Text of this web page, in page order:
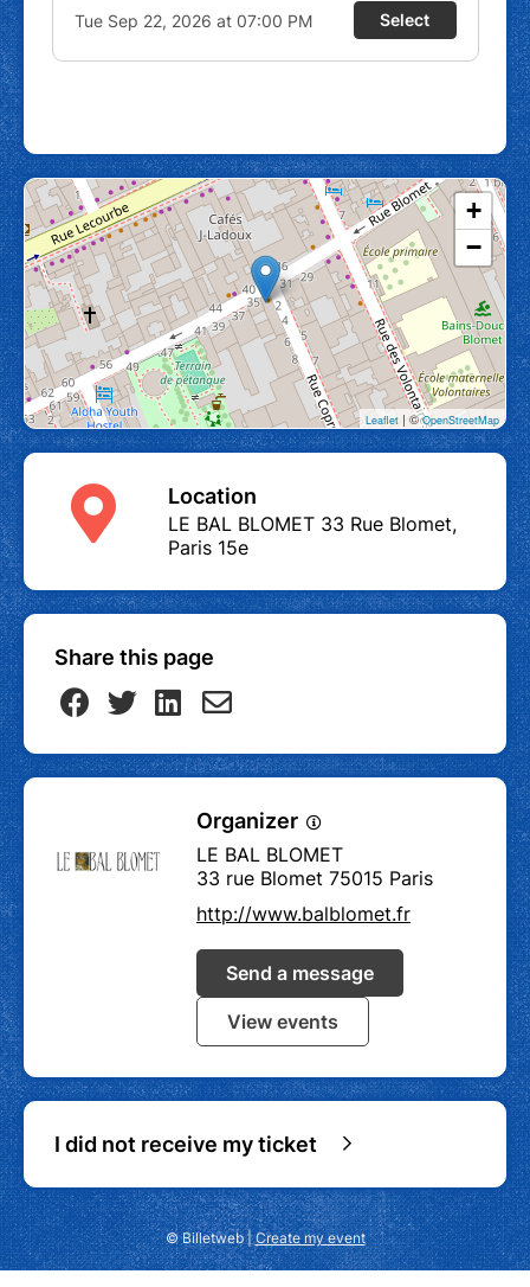
+
−
Leaflet | ©OpenStreetMap
Location
LE BAL BLOMET 33 Rue Blomet,
Paris 15e
Share this page
Organizer
LE BAL BLOMET
33 rue Blomet 75015 Paris
http://www.balblomet.fr
Send a message
View events
I did not receive my ticket
© Billetweb |Create my event